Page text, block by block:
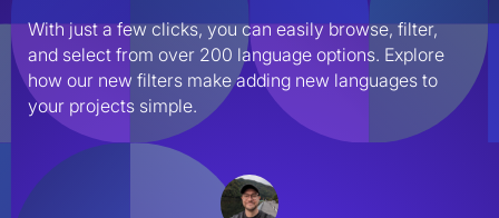
With just a few clicks, you can easily browse, filter,
and select from over 200 language options. Explore
how our new filters make adding new languages to
your projects simple.